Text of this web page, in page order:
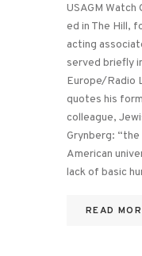
USAGM
ed in The Hill,
acting
served briefly
Europe/Radio
quotes his
colleague,
Grynberg:
American
lack of basic
READ